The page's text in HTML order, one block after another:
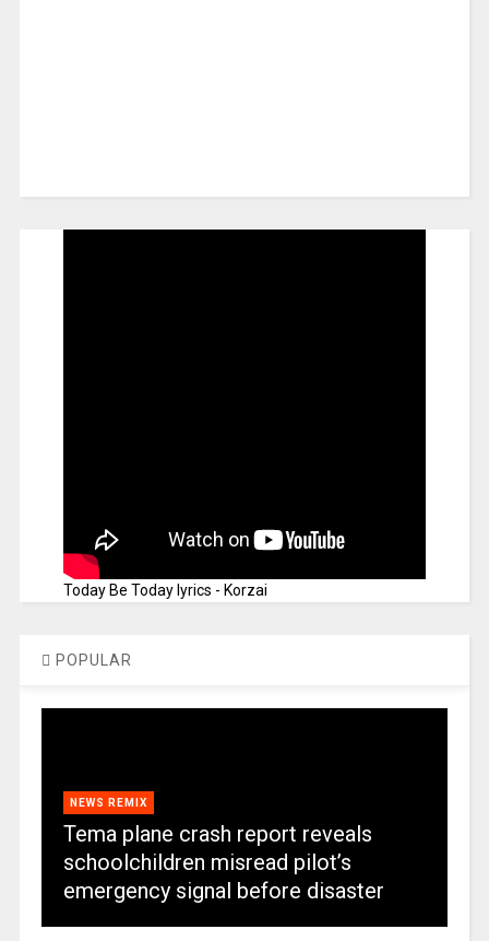
Today Be Today lyrics - Korzai
POPULAR
NEWS REMIX
Tema plane crash report reveals
schoolchildren misread pilot’s
emergency signal before disaster